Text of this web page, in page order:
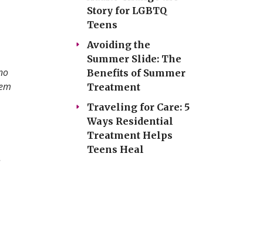
Story for LGBTQ
Teens
Avoiding the
Summer Slide: The
Benefits of Summer
Treatment
Traveling for Care: 5
Ways Residential
Treatment Helps
Teens Heal